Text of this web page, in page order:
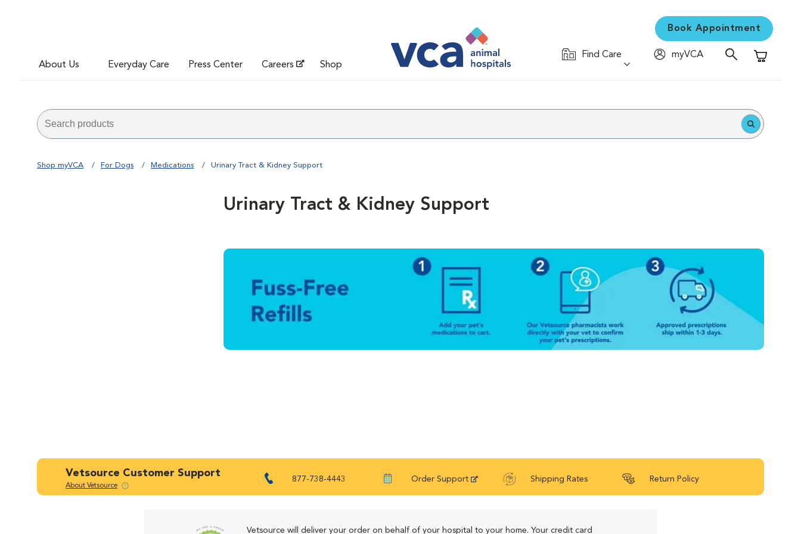
About Us Everyday Care Press Center Careers Shop
Book Appointment
Find Care
myVCA
Shopping
Shop myVCA For Dogs Medications Urinary Tract & Kidney Support
Urinary Tract & Kidney Support
Vetsource Customer Support
About Vetsource
877-738-4443 Order Support Shipping Rates Return Policy
Vetsource will deliver your order on behalf of your hospital to your home. Your credit card